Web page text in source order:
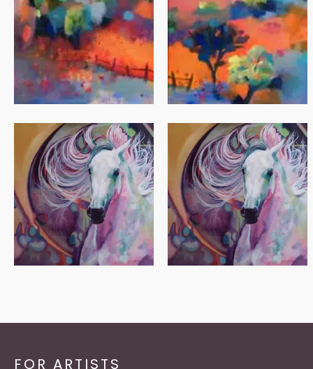
FOR ARTISTS